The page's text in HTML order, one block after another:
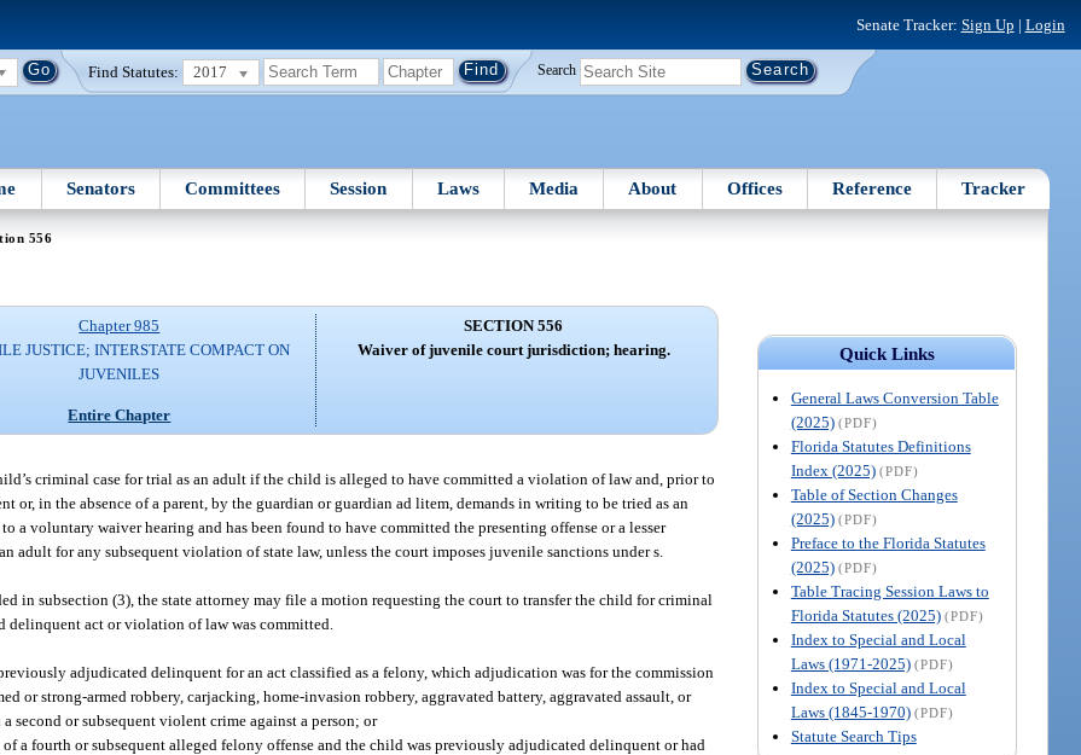
Senate Tracker: Sign Up | Login
Find Statutes: 2017 Search
Senators Committees Session Laws Media About Offices Reference Tracker
556
Quick Links
General Laws Conversion Table
(2025) (PDF)
Florida Statutes Definitions
Index (2025) (PDF)
Table of Section Changes
(2025) (PDF)
Preface to the Florida Statutes
(2025) (PDF)
Table Tracing Session Laws to
Florida Statutes (2025) (PDF)
Index to Special and Local
Laws (1971-2025) (PDF)
Index to Special and Local
Laws (1845-1970) (PDF)
Statute Search Tips
Chapter 985
JUSTICE; INTERSTATE COMPACT ON
JUVENILES
Entire Chapter
SECTION 556
Waiver of juvenile court jurisdiction; hearing.
criminal case for trial as an adult if the child is alleged to have committed a violation of law and, prior to
or, in the absence of a parent, by the guardian or guardian ad litem, demands in writing to be tried as an
a voluntary waiver hearing and has been found to have committed the presenting offense or a lesser
adult for any subsequent violation of state law, unless the court imposes juvenile sanctions under s.
in subsection (3), the state attorney may file a motion requesting the court to transfer the child for criminal
delinquent act or violation of law was committed.
adjudicated delinquent for an act classified as a felony, which adjudication was for the commission
or strong-armed robbery, carjacking, home-invasion robbery, aggravated battery, aggravated assault, or
second or subsequent violent crime against a person; or
a fourth or subsequent alleged felony offense and the child was previously adjudicated delinquent or had